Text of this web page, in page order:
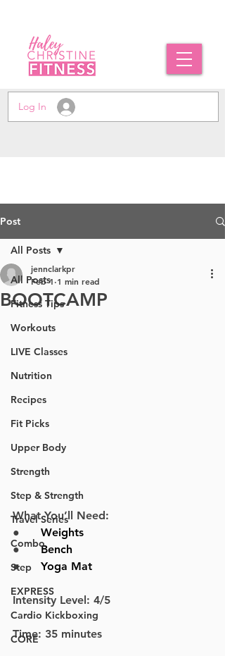
Log In
Post
All Posts
Fitness Tips
Workouts
LIVE Classes
Nutrition
Recipes
Fit Picks
Upper Body
Strength
Step & Strength
Travel Series
Combo
Step
EXPRESS
Cardio Kickboxing
CORE
All Posts
BOOTCAMP
jennclarkpr
Feb 1 1 min read
What You’ll Need:
● Weights
● Bench
● Yoga Mat
Intensity Level: 4/5
Time: 35 minutes